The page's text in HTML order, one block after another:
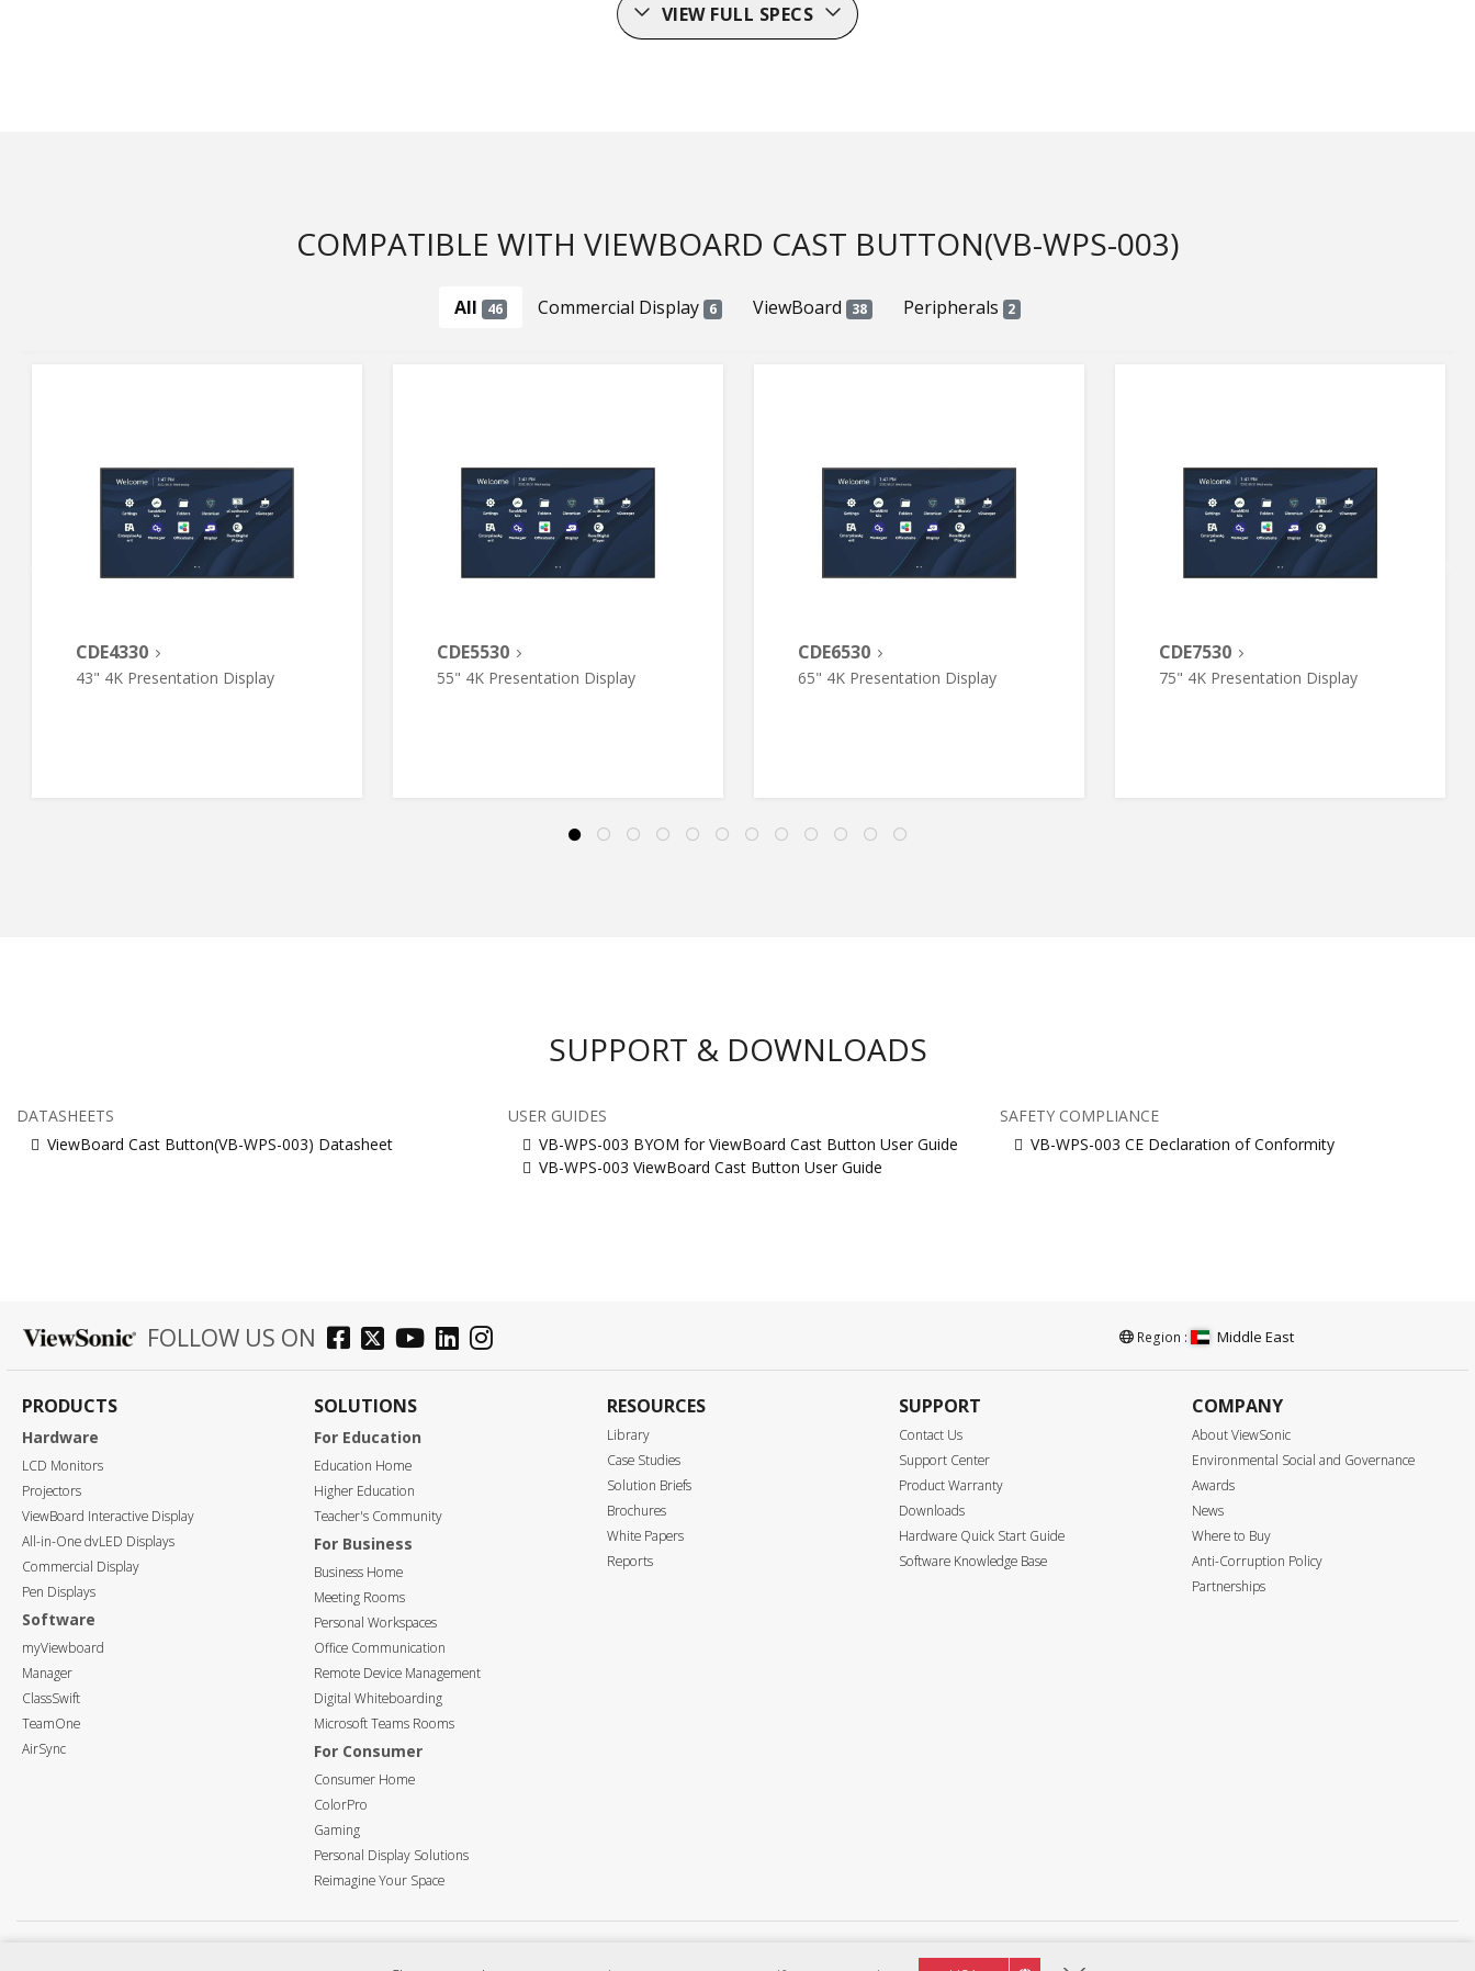
VIEW FULL SPECS
COMPATIBLE WITH VIEWBOARD CAST BUTTON(VB-WPS-003)
All 46 Commercial Display 6 ViewBoard 38 Peripherals 2
CDE4330
43" 4K Presentation Display
CDE5530
55" 4K Presentation Display
CDE6530
65" 4K Presentation Display
CDE7530
75" 4K Presentation Display
SUPPORT & DOWNLOADS
DATASHEETS
ViewBoard Cast Button(VB-WPS-003) Datasheet
USER GUIDES
VB-WPS-003 BYOM for ViewBoard Cast Button User Guide
VB-WPS-003 ViewBoard Cast Button User Guide
SAFETY COMPLIANCE
VB-WPS-003 CE Declaration of Conformity
FOLLOW US ON Region : Middle East
PRODUCTS
Hardware
LCD Monitors
Projectors
ViewBoard Interactive Display
All-in-One dvLED Displays
Commercial Display
Pen Displays
Software
myViewboard
Manager
ClassSwift
TeamOne
AirSync
SOLUTIONS
For Education
Education Home
Higher Education
Teacher's Community
For Business
Business Home
Meeting Rooms
Personal Workspaces
Office Communication
Remote Device Management
Digital Whiteboarding
Microsoft Teams Rooms
For Consumer
Consumer Home
ColorPro
Gaming
Personal Display Solutions
Reimagine Your Space
RESOURCES
Library
Case Studies
Solution Briefs
Brochures
White Papers
Reports
SUPPORT
Contact Us
Support Center
Product Warranty
Downloads
Hardware Quick Start Guide
Software Knowledge Base
COMPANY
About ViewSonic
Environmental Social and Governance
Awards
News
Where to Buy
Anti-Corruption Policy
Partnerships